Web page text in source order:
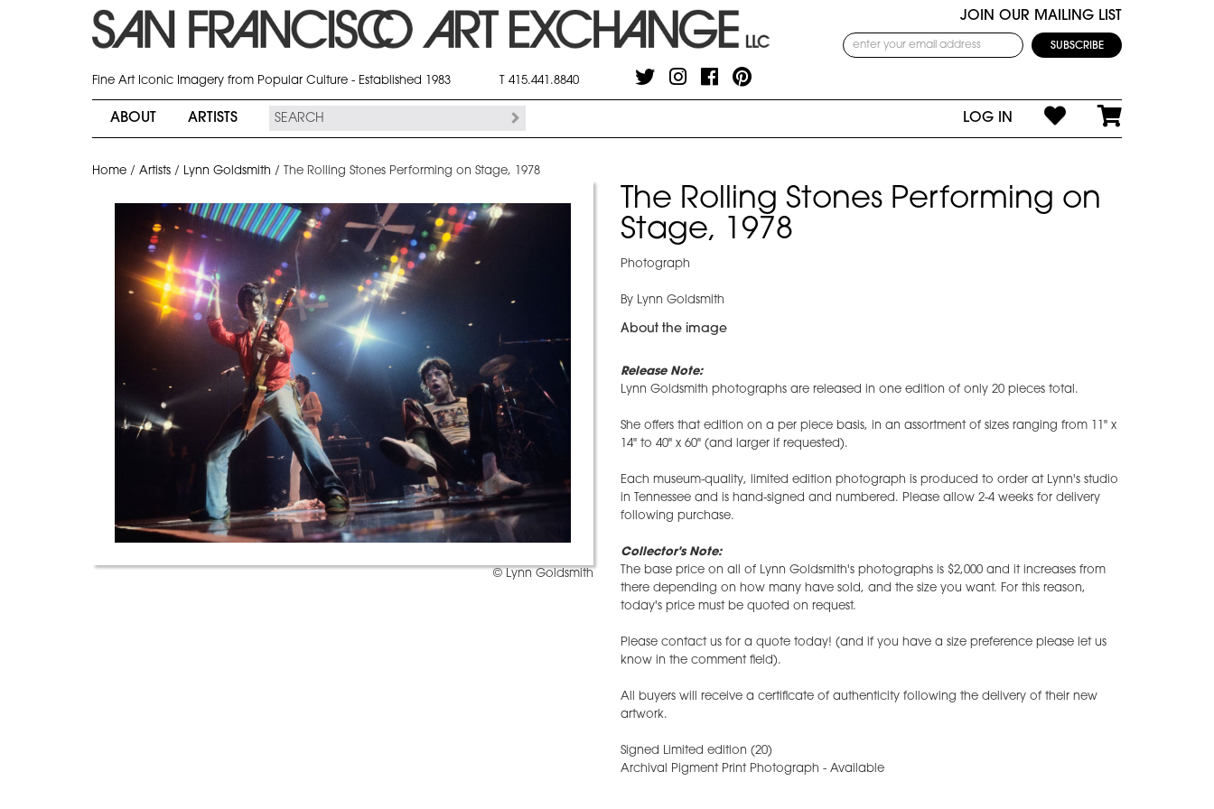
JOIN OUR MAILING LIST
Fine Art Iconic Imagery from Popular Culture - Established 1983 T 415.441.8840
ABOUT ARTISTS LOG IN
Home / Artists / Lynn Goldsmith / The Rolling Stones Performing on Stage, 1978
© Lynn Goldsmith
The Rolling Stones Performing on
Stage, 1978
Photograph
By Lynn Goldsmith
About the image
Release Note:
Lynn Goldsmith photographs are released in one edition of only 20 pieces total.
She offers that edition on a per piece basis, in an assortment of sizes ranging from 11" x
14" to 40" x 60" (and larger if requested).
Each museum-quality, limited edition photograph is produced to order at Lynn's studio
in Tennessee and is hand-signed and numbered. Please allow 2-4 weeks for delivery
following purchase.
Collector's Note:
The base price on all of Lynn Goldsmith's photographs is $2,000 and it increases from
there depending on how many have sold, and the size you want. For this reason,
today's price must be quoted on request.
Please contact us for a quote today! (and if you have a size preference please let us
know in the comment field).
All buyers will receive a certificate of authenticity following the delivery of their new
artwork.
Signed Limited edition (20)
Archival Pigment Print Photograph - Available